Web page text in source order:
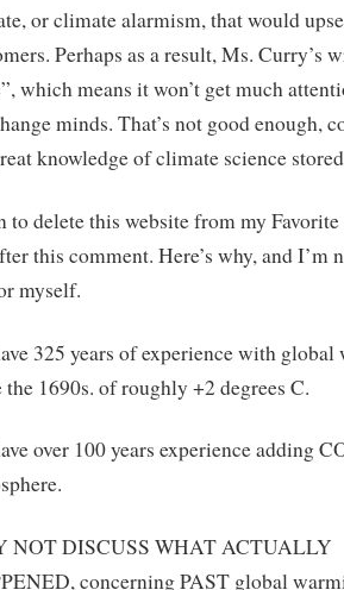
or climate alarmism, that would
Perhaps as a result, Ms. Curry’s
which means it won’t get much
minds. That’s not good enough,
knowledge of climate science
to delete this website from my
this comment. Here’s why, and I’m
myself.
325 years of experience with global
the 1690s. of roughly +2 degrees C.
over 100 years experience adding
NOT DISCUSS WHAT ACTUALLY
concerning PAST global